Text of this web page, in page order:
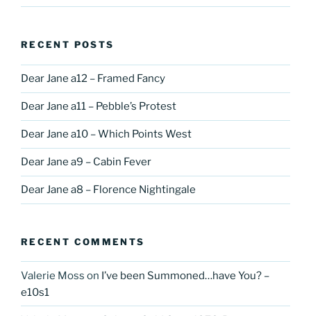
RECENT POSTS
Dear Jane a12 – Framed Fancy
Dear Jane a11 – Pebble’s Protest
Dear Jane a10 – Which Points West
Dear Jane a9 – Cabin Fever
Dear Jane a8 – Florence Nightingale
RECENT COMMENTS
Valerie Moss on I’ve been Summoned…have You? –
e10s1